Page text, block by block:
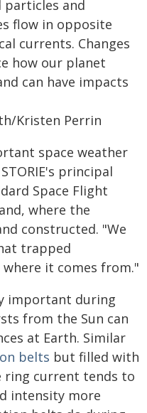
particles and
flow in opposite
currents. Changes
how our planet
can have impacts
Kristen Perrin
space weather
principal
Space Flight
where the
constructed. "We
trapped
it comes from."
important during
from the Sun can
at Earth. Similar
belts but filled with
ring current tends to
intensity more